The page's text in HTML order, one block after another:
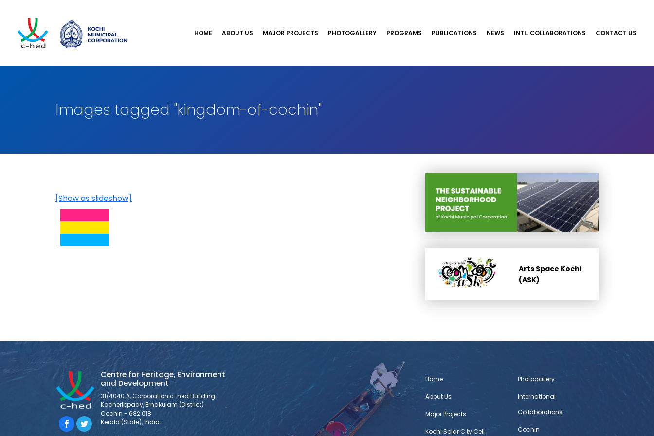
HOME ABOUT US MAJOR PROJECTS PHOTOGALLERY PROGRAMS PUBLICATIONS NEWS INTL. COLLABORATIONS CONTACT US
Images tagged "kingdom-of-cochin"
[Show as slideshow]
Arts Space Kochi
(ASK)
Centre for Heritage, Environment
and Development
31/4040 A, Corporation c-hed Building
Kacherippady, Ernakulam (District)
Cochin - 682 018
Kerala (State), India.
Home
About Us
Major Projects
Kochi Solar City Cell
Photogallery
International
Collaborations
Cochin